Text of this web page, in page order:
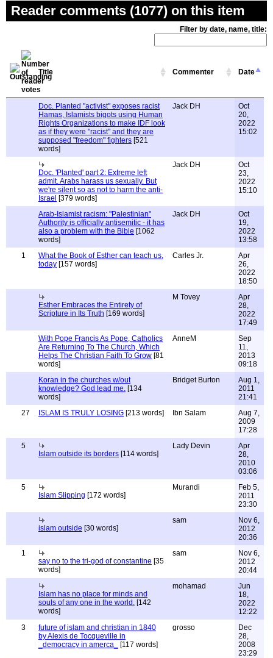
Reader comments (1077) on this item
Filter by date, name, title:
Title Commenter Date
Doc. Planted "activist" exposes racist
Hamas, Islamists bigots using Human
Rights Organizations to make IDF look
as if they were "racist" and they are
supposed "freedom" fighters [521
words]
Jack DH
Oct
20,
2022
15:02
Doc. 'Planted' part 2: Extreme left
admit. Arabs harass us sexually. But
we're silent so as not to harm the anti-
Israel [379 words]
Jack DH
Oct
23,
2022
15:10
Arab-Islamist racism: "Palestinian"
Authority is officially antisemitic - it has
also a problem with the Bible [1062
words]
Jack DH
Oct
19,
2022
13:58
1
What the Book of Esther can teach us,
today [157 words]
Carles Jr.
Apr
26,
2022
18:50
Esther Embraces the Entirety of
Scripture in Its Truth [169 words]
M Tovey
Apr
28,
2022
17:49
With Pope Francis As Pope, Catholics
Are Returning To The Church, Which
Helps The Christian Faith To Grow [81
words]
AnneM
Sep
11,
2013
09:18
Koran in the churches w/out
knowledge? God lead me. [134
words]
Bridget Burton
Aug 1,
2011
21:41
27
ISLAM IS TRULY LOSING [213 words] Ibn Salam
Aug 7,
2009
17:28
5
Islam outside its borders [114 words]
Lady Devin
Apr
28,
2010
03:06
5
Islam Slipping [172 words]
Murandi
Feb 5,
2011
23:30
islam outside [30 words]
sam
Nov 6,
2012
20:36
1
say no to the tri-god of constantine [35
words]
sam
Nov 6,
2012
20:44
Islam has no place for minds and
souls of any one in the world. [142
words]
mohamad
Jun
18,
2022
12:22
3
future of islam and christian in 1840
by Alexis de Tocqueville in
_democracy in amerca_
[117 words]
grosso
Dec
28,
2008
23:29